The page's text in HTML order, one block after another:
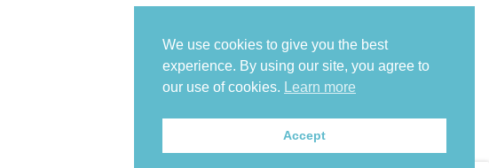
We use cookies to give you the best
experience. By using our site, you agree to
our use of cookies. Learn more
Accept